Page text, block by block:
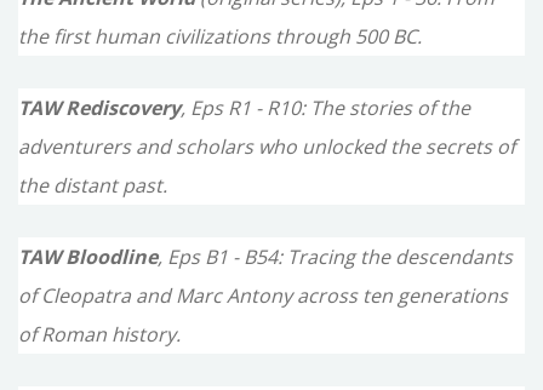
:
the first human civilizations through 500 BC.
TAW Rediscovery, Eps R1 - R10: The stories of the
adventurers and scholars who unlocked the secrets of
the distant past.
TAW Bloodline, Eps B1 - B54: Tracing the descendants
of Cleopatra and Marc Antony across ten generations
of Roman history.